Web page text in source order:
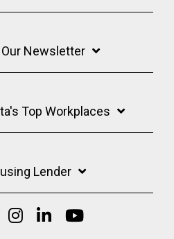
Newsletter
Top Workplaces
Lender